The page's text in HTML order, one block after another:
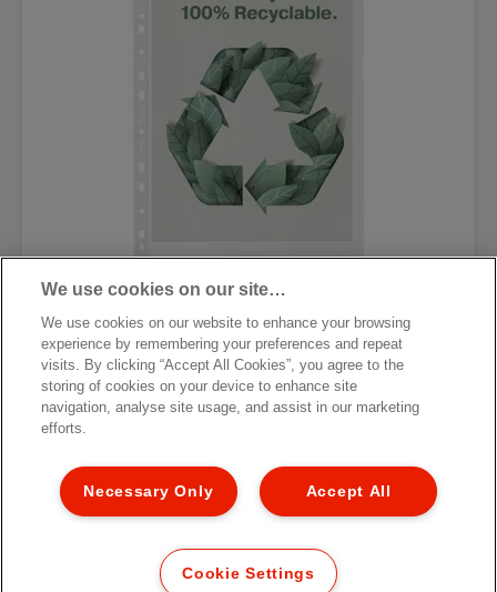
Файловые карманы Esselte 100%
Recycled, формат A4 MAXI
[MISSING TRANSLATIONS FOR
/PRODUCT/CATEGORYMOREDETAILSLABEL
We use cookies on our site…
We use cookies on our website to enhance your browsing
experience by remembering your preferences and repeat
visits. By clicking “Accept All Cookies”, you agree to the
storing of cookies on your device to enhance site
navigation, analyse site usage, and assist in our marketing
efforts.
Accept All
Necessary Only
Cookie Settings